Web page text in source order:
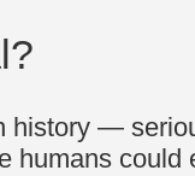
history —
humans